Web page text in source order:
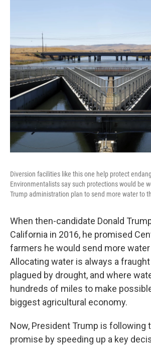
o
Diversion facilities like this one help protect
Environmentalists say such protections would be
Trump administration plan to send more water to
When then-candidate Donald
California in 2016, he promised
farmers he would send more water
Allocating water is always a
plagued by drought, and where
hundreds of miles to make
biggest agricultural economy.
Now, President Trump is following
promise by speeding up a key